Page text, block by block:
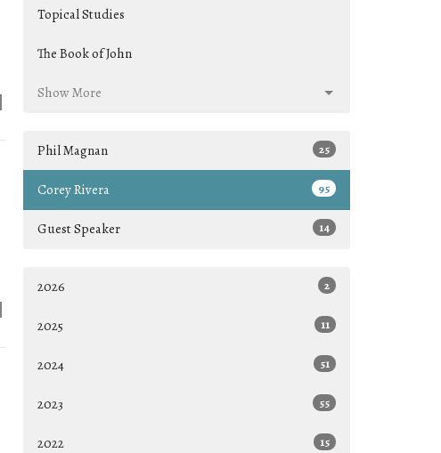
Topical Studies
The Book of John
Show More
Phil Magnan 25
Corey Rivera 95
Guest Speaker 14
2026 2
2025 11
2024 51
2023 55
2022 15